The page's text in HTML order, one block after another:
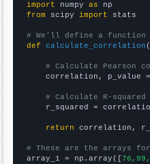
import numpy as
from scipy import stats
# We'll define a
def
calculate_correlation
# Calculate Pearson
correlation, p_value
# Calculate R-
r_squared =
return correlation,
# These are the arrays
array_1 = np.array([